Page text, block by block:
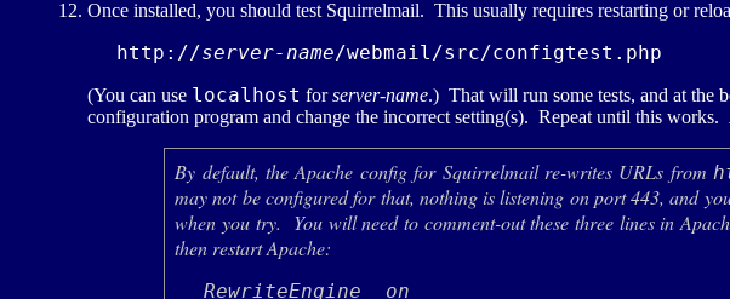
Once installed, you should test Squirrelmail. This usually requires restarting or
http://server-name/webmail/src/configtest.php
(You can use localhost forserver-name.) That will run some tests, and at the
configuration program and change the incorrect setting(s). Repeat until this works.
By default, the Apache config for Squirrelmail re-writes URLs from
may not be configured for that, nothing is listening on port 443, and
when you try. You will need to comment-out these three lines in
then restart Apache:
RewriteEngine  on